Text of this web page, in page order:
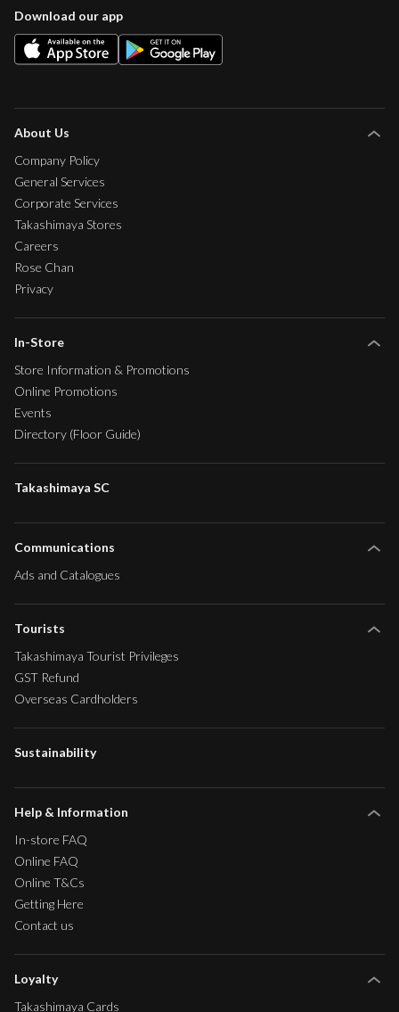
Download our app
About Us
Company Policy
General Services
Corporate Services
Takashimaya Stores
Careers
Rose Chan
Privacy
In-Store
Store Information & Promotions
Online Promotions
Events
Directory (Floor Guide)
Takashimaya SC
Communications
Ads and Catalogues
Tourists
Takashimaya Tourist Privileges
GST Refund
Overseas Cardholders
Sustainability
Help & Information
In-store FAQ
Online FAQ
Online T&Cs
Getting Here
Contact us
Loyalty
Takashimaya Cards